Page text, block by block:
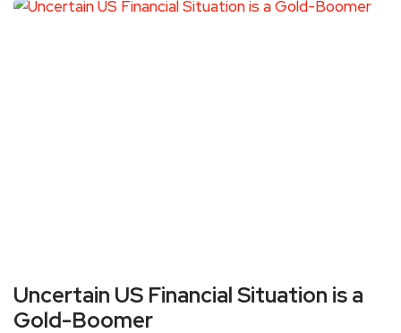
Uncertain US Financial Situation is a
Gold-Boomer